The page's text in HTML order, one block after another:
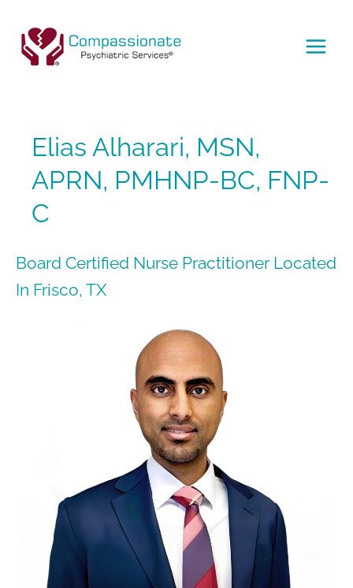
content
Elias Alharari, MSN,
APRN, PMHNP-BC, FNP-
C
Board Certified Nurse Practitioner Located
In Frisco, TX